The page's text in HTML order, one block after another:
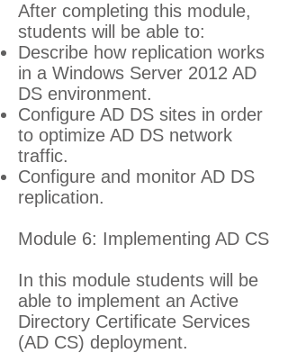
After completing this module,
students will be able to:
Describe how replication works
in a Windows Server 2012 AD
DS environment.
Configure AD DS sites in order
to optimize AD DS network
traffic.
Configure and monitor AD DS
replication.
Module 6: Implementing AD CS
In this module students will be
able to implement an Active
Directory Certificate Services
(AD CS) deployment.